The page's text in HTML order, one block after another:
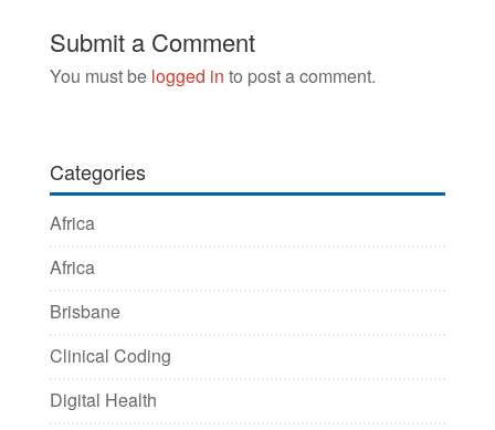
Submit a Comment
You must be logged in to post a comment.
Categories
Africa
Africa
Brisbane
Clinical Coding
Digital Health